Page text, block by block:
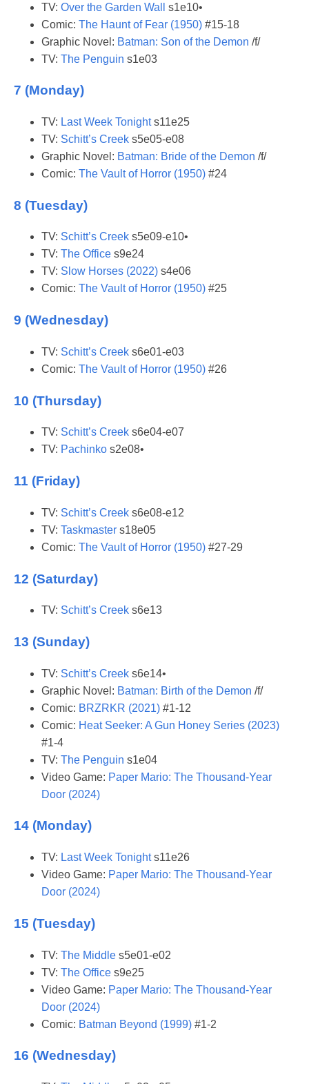
TV: Over the Garden Wall
s1e10•
Comic: The Haunt of Fear (1950) #15-18
Graphic Novel: Batman: Son of the Demon /f/
TV: The Penguin s1e03
7 (Monday)
TV: Last Week Tonights11e25
TV: Schitt’s Creek s5e05-e08
Graphic Novel: Batman: Bride of the Demon /f/
Comic: The Vault of Horror (1950) #24
8 (Tuesday)
TV: Schitt’s Creek s5e09-e10•
TV: The Office s9e24
TV: Slow Horses (2022) s4e06
Comic: The Vault of Horror (1950) #25
9 (Wednesday)
TV: Schitt’s Creek s6e01-e03
Comic: The Vault of Horror (1950) #26
10 (Thursday)
TV: Schitt’s Creek s6e04-e07
TV: Pachinko s2e08•
11 (Friday)
TV: Schitt’s Creek s6e08-e12
TV: Taskmaster s18e05
Comic: The Vault of Horror (1950) #27-29
12 (Saturday)
TV: Schitt’s Creek s6e13
13 (Sunday)
TV: Schitt’s Creek s6e14•
Graphic Novel: Batman: Birth of the Demon /f/
Comic: BRZRKR (2021) #1-12
Comic: Heat Seeker: A Gun Honey Series (2023)
#1-4
TV: The Penguin s1e04
Video Game: Paper Mario: The Thousand-Year
Door (2024)
14 (Monday)
TV: Last Week Tonights11e26
Video Game: Paper Mario: The Thousand-Year
Door (2024)
15 (Tuesday)
TV: The Middle s5e01-e02
TV: The Office s9e25
Video Game: Paper Mario: The Thousand-Year
Door (2024)
Comic: Batman Beyond (1999) #1-2
16 (Wednesday)